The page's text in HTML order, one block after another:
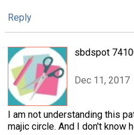
Reply
sbdspot
Dec 11, 2017
I am not understanding this
majic circle. And I don't know